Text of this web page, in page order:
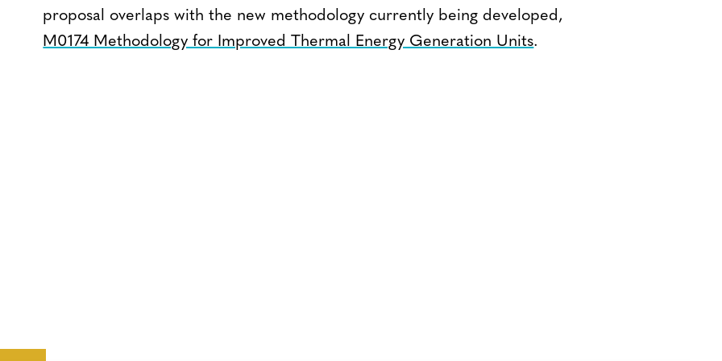
proposal overlaps with the new methodology currently being developed,
M0174 Methodology for Improved Thermal Energy Generation Units.